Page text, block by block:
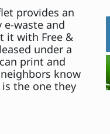
provides an
waste and
it with Free &
under a
print and
know
the one they